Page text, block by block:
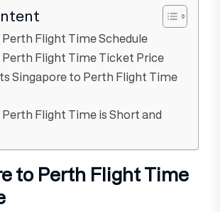
Flight Time Schedule
Flight Time Ticket Price
Singapore to Perth Flight Time
Flight Time is Short and
to Perth Flight Time